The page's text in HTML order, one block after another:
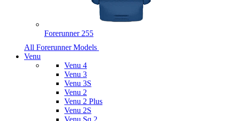
Forerunner 255
All Forerunner Models
Venu
Venu 4
Venu 3
Venu 3S
Venu 2
Venu 2 Plus
Venu 2S
Venu Sq 2